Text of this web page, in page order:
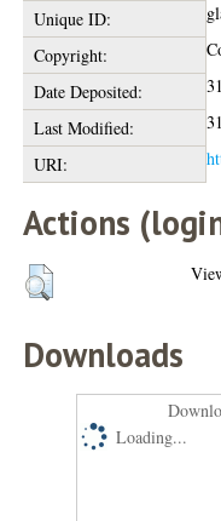
Unique ID:
Copyright:
Date Deposited:
Last Modified:
URI:
Actions
Downloads
Loading...